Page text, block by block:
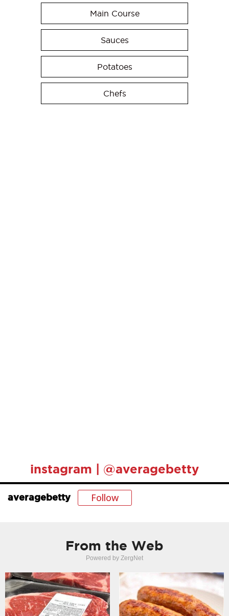
Main Course
Sauces
Potatoes
Chefs
instagram | @averagebetty
averagebetty Follow
From the Web
Powered by ZergNet